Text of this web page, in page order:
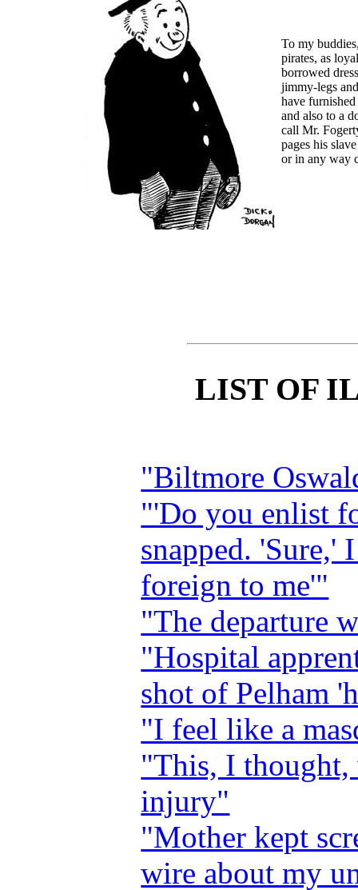
To my
pirates, as
borrowed
jimmy-legs
have
and also to a
call Mr.
pages his
or in any way
LIST OF
"Biltmore
"'Do you enlist
snapped.
foreign to me'"
"The departure
"Hospital
shot of Pelham
"I feel like a
"This, I thought,
injury"
"Mother kept
wire about my